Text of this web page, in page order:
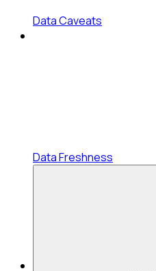
Data Caveats
Data Freshness